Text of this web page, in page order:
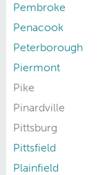
Pembroke
Penacook
Peterborough
Piermont
Pike
Pinardville
Pittsburg
Pittsfield
Plainfield